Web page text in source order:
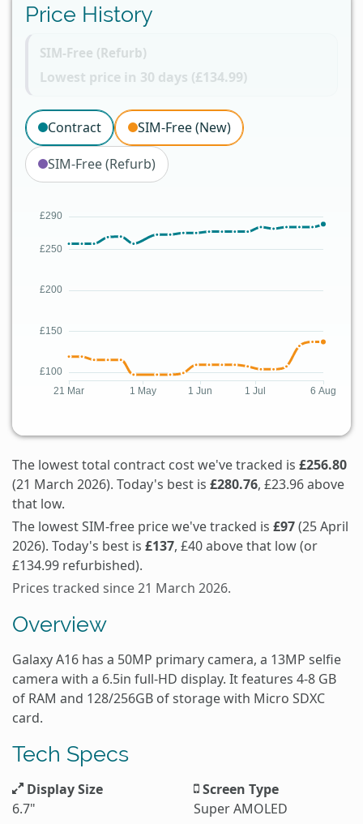
Price History
SIM-Free (Refurb)
Lowest price in 30 days (£134.99)
Contract SIM-Free (New)
SIM-Free (Refurb)
The lowest total contract cost we've tracked is £256.80
(21 March 2026). Today's best is £280.76, £23.96 above
that low.
The lowest SIM-free price we've tracked is £97(25 April
2026). Today's best is £137, £40 above that low (or
£134.99 refurbished).
Prices tracked since 21 March 2026.
Overview
Galaxy A16 has a 50MP primary camera, a 13MP selfie
camera with a 6.5in full-HD display. It features 4-8 GB
of RAM and 128/256GB of storage with Micro SDXC
card.
Tech Specs
Display Size
6.7"
Screen Type
Super AMOLED